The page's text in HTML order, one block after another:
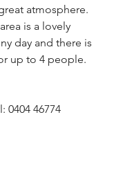
atmosphere.
is a lovely
day and there is
up to 4 people.
Tel: 0404 46774